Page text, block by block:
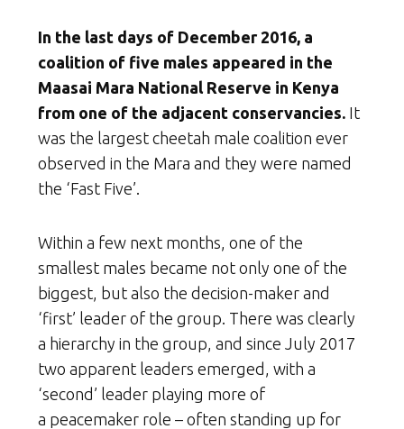
In the last days of December 2016, a
coalition of five males appeared in the
Maasai Mara National Reserve in Kenya
from one of the adjacent conservancies. It
was the largest cheetah male coalition ever
observed in the Mara and they were named
the ‘Fast Five’.
Within a few next months, one of the
smallest males became not only one of the
biggest, but also the decision-maker and
‘first’ leader of the group. There was clearly
a hierarchy in the group, and since July 2017
two apparent leaders emerged, with a
‘second’ leader playing more of
a peacemaker role – often standing up for